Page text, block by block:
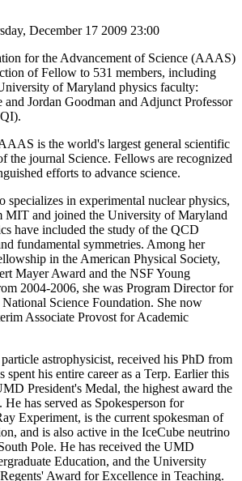
December 17 2009 23:00
for the Advancement of Science (AAAS)
of Fellow to 531 members, including
of Maryland physics faculty:
and Jordan Goodman and Adjunct Professor
is the world's largest general scientific
the journal Science. Fellows are recognized
efforts to advance science.
specializes in experimental nuclear physics,
MIT and joined the University of Maryland
have included the study of the QCD
fundamental symmetries. Among her
in the American Physical Society,
Mayer Award and the NSF Young
2004-2006, she was Program Director for
Science Foundation. She now
Associate Provost for Academic
particle astrophysicist, received his PhD from
spent his entire career as a Terp. Earlier this
President's Medal, the highest award the
has served as Spokesperson for
Experiment, is the current spokesman of
and is also active in the IceCube neutrino
Pole. He has received the UMD
Education, and the University
Award for Excellence in Teaching.